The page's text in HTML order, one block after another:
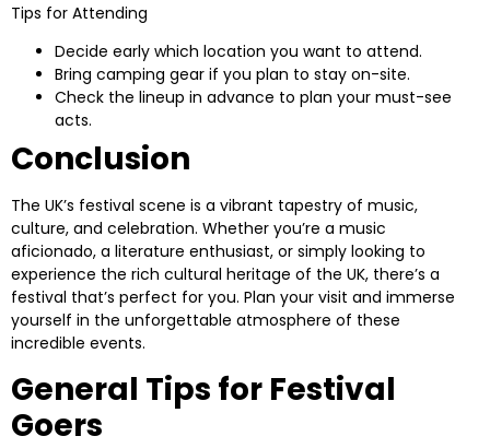
Tips for Attending
Decide early which location you want to attend.
Bring camping gear if you plan to stay on-site.
Check the lineup in advance to plan your must-see
acts.
Conclusion
The UK’s festival scene is a vibrant tapestry of music,
culture, and celebration. Whether you’re a music
aficionado, a literature enthusiast, or simply looking to
experience the rich cultural heritage of the UK, there’s a
festival that’s perfect for you. Plan your visit and immerse
yourself in the unforgettable atmosphere of these
incredible events.
General Tips for Festival
Goers